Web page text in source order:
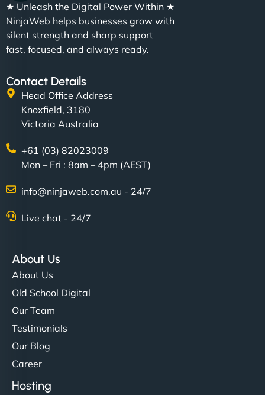
★ Unleash the Digital Power Within ★
NinjaWeb helps businesses grow with
silent strength and sharp support
fast, focused, and always ready.
Contact Details
Head Office Address
Knoxfield, 3180
Victoria Australia
+61 (03) 82023009
Mon – Fri : 8am – 4pm (AEST)
info@ninjaweb.com.au - 24/7
Live chat - 24/7
About Us
About Us
Old School Digital
Our Team
Testimonials
Our Blog
Career
Hosting